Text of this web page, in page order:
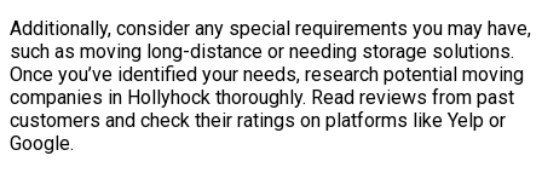
Additionally, consider any special requirements you may have,
such as moving long-distance or needing storage solutions.
Once you’ve identified your needs, research potential moving
companies in Hollyhock thoroughly. Read reviews from past
customers and check their ratings on platforms like Yelp or
Google.